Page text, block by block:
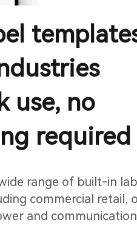
use, no
required
range of built-in
commercial retail,
and